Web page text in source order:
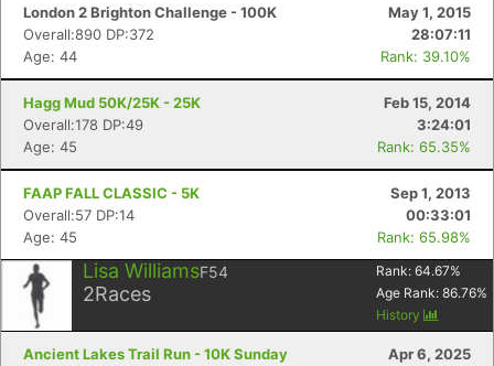
London 2 Brighton Challenge - 100K
May 1, 2015
Overall:890 DP:372
28:07:11
Age: 44
Rank: 39.10%
Hagg Mud 50K/25K - 25K
Feb 15, 2014
Overall:178 DP:49
3:24:01
Age: 45
Rank: 65.35%
FAAP FALL CLASSIC - 5K
Sep 1, 2013
Overall:57 DP:14
00:33:01
Age: 45
Rank: 65.98%
Lisa WilliamsF54
2Races
Rank: 64.67%
Age Rank: 86.76%
History
Ancient Lakes Trail Run - 10K Sunday
Apr 6, 2025